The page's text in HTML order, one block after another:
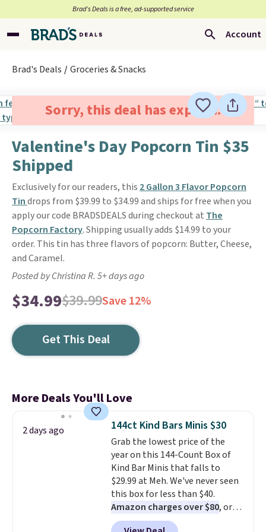
Brad’s Deals is a free, ad-supported service
Account
Brad's Deals Groceries & Snacks
Sorry, this deal has expired.
Valentine's Day Popcorn Tin $35
Shipped
Exclusively for our readers, this 2 Gallon 3 Flavor Popcorn
Tindrops from $39.99 to $34.99 and ships for free when you
apply our code BRADSDEALS during checkout at The
Popcorn Factory. Shipping usually adds $14.99 to your
order. This tin has three flavors of popcorn: Butter, Cheese,
and Caramel.
Posted by Christina R. 5+ days ago
$34.99$39.99Save 12%
Get This Deal
More Deals You'll Love
2 days ago 144ct Kind Bars Minis $30
Grab the lowest price of the
year on this 144-Count Box of
Kind Bar Minis that falls to
$29.99 at Meh. We've never seen
this box for less than $40.
Amazon charges over $80, or
$6.48 per 10 bars. They offer a